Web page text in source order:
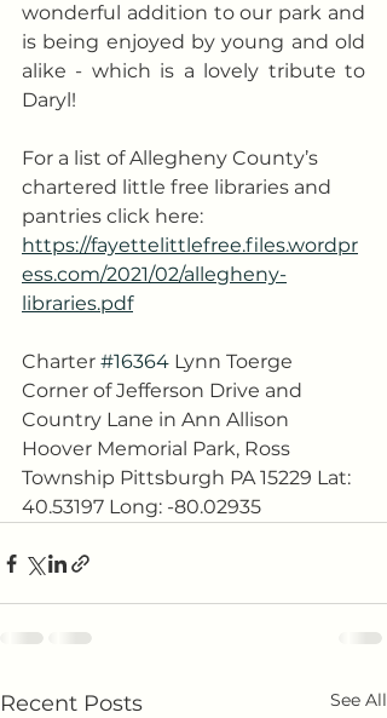
wonderful addition to our park and
is being enjoyed by young and old
alike - which is a lovely tribute to
Daryl!
For a list of Allegheny County’s
chartered little free libraries and
pantries click here:
https://fayettelittlefree.files.wordpr
ess.com/2021/02/allegheny-
libraries.pdf
Charter #16364 Lynn Toerge
Corner of Jefferson Drive and
Country Lane in Ann Allison
Hoover Memorial Park, Ross
Township Pittsburgh PA 15229 Lat:
40.53197 Long: -80.02935
Recent Posts See All